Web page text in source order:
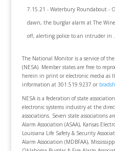
7.15.21 - Waterbury Roundabout -
dawn, the burglar alarm at The
off, alerting police to an intruder in
The National Monitor is a service of
(NESA). Member states are free to
herein in print or electronic media as
information at 301.519.9237 or
NESA is a federation of state
electronic systems industry at the
associations. Seven state associations
Alarm Association (ASAA), Kansas
Louisiana Life Safety & Security
Alarm Association (MDBFAA),